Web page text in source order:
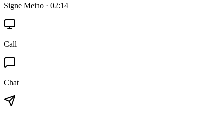
Signe Meino · 02:14
Call
Chat